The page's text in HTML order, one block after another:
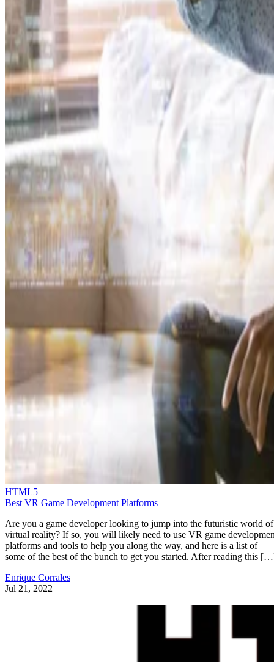
HTML5
Best VR Game Development Platforms
Are you a game developer looking to jump into the futuristic world of
virtual reality? If so, you will likely need to use VR game
platforms and tools to help you along the way, and here is a list of
some of the best of the bunch to get you started. After reading this
Enrique Corrales
Jul 21, 2022